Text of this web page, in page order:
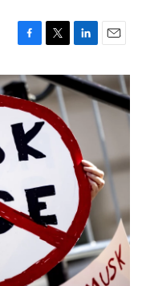
c
e
b
o
o
k
i
t
t
e
n
k
I
n
a
i
l